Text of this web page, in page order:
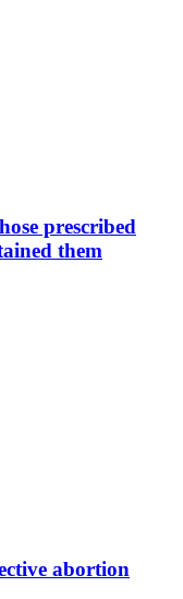
prescribed
them
abortion